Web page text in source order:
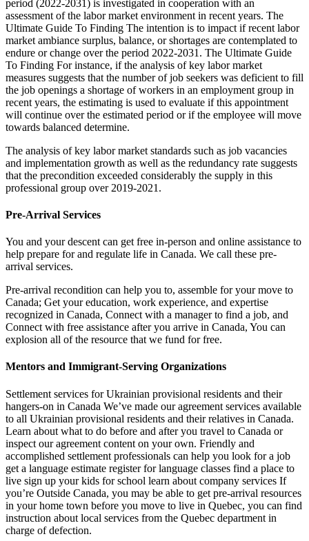
period (2022-2031) is investigated in cooperation with an
assessment of the labor market environment in recent years. The
Ultimate Guide To Finding The intention is to impact if recent labor
market ambiance surplus, balance, or shortages are contemplated to
endure or change over the period 2022-2031. The Ultimate Guide
To Finding For instance, if the analysis of key labor market
measures suggests that the number of job seekers was deficient to fill
the job openings a shortage of workers in an employment group in
recent years, the estimating is used to evaluate if this appointment
will continue over the estimated period or if the employee will move
towards balanced determine.
The analysis of key labor market standards such as job vacancies
and implementation growth as well as the redundancy rate suggests
that the precondition exceeded considerably the supply in this
professional group over 2019-2021.
Pre-Arrival Services
You and your descent can get free in-person and online assistance to
help prepare for and regulate life in Canada. We call these pre-
arrival services.
Pre-arrival recondition can help you to, assemble for your move to
Canada; Get your education, work experience, and expertise
recognized in Canada, Connect with a manager to find a job, and
Connect with free assistance after you arrive in Canada, You can
explosion all of the resource that we fund for free.
Mentors and Immigrant-Serving Organizations
Settlement services for Ukrainian provisional residents and their
hangers-on in Canada We’ve made our agreement services available
to all Ukrainian provisional residents and their relatives in Canada.
Learn about what to do before and after you travel to Canada or
inspect our agreement content on your own. Friendly and
accomplished settlement professionals can help you look for a job
get a language estimate register for language classes find a place to
live sign up your kids for school learn about company services If
you’re Outside Canada, you may be able to get pre-arrival resources
in your home town before you move to live in Quebec, you can find
instruction about local services from the Quebec department in
charge of defection.